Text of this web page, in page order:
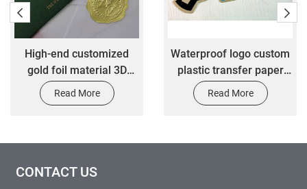
High-end customized
gold foil material 3D
stickers customized 3M
glue waterproof durable
Read More
Waterproof logo custom
plastic transfer paper
vinyl die cut label sticker
Read More
CONTACT US